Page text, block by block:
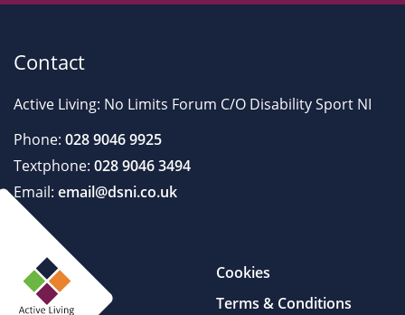
Contact
Active Living: No Limits Forum C/O Disability Sport NI
Phone: 028 9046 9925
Textphone: 028 9046 3494
Email: email@dsni.co.uk
Cookies
Terms & Conditions